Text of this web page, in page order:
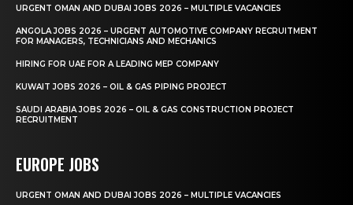
URGENT OMAN AND DUBAI JOBS 2026 – MULTIPLE VACANCIES
ANGOLA JOBS 2026 – URGENT AUTOMOTIVE COMPANY RECRUITMENT
FOR MANAGERS, TECHNICIANS AND MECHANICS
HIRING FOR UAE FOR A LEADING MEP COMPANY
KUWAIT JOBS 2026 – OIL & GAS PIPING PROJECT
SAUDI ARABIA JOBS 2026 – OIL & GAS CONSTRUCTION PROJECT
RECRUITMENT
EUROPE JOBS
URGENT OMAN AND DUBAI JOBS 2026 – MULTIPLE VACANCIES